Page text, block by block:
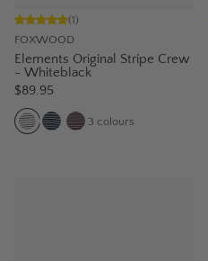
FOXWOOD
(1 )
Elements Original Stripe Crew
- Whiteblack
$89.95
3 colours